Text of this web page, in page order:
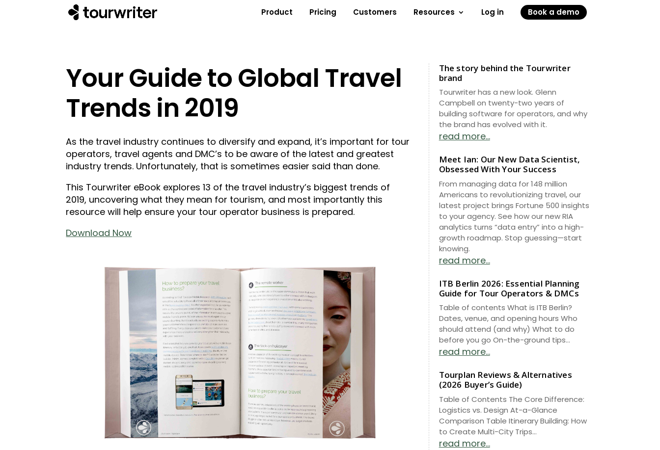
Product Pricing Customers Resources Log in Book a demo
Your Guide to Global Travel
Trends in 2019
As the travel industry continues to diversify and expand, it’s important for tour
operators, travel agents and DMC’s to be aware of the latest and greatest
industry trends. Unfortunately, that is sometimes easier said than done.
This Tourwriter eBook explores 13 of the travel industry’s biggest trends of
2019, uncovering what they mean for tourism, and most importantly this
resource will help ensure your tour operator business is prepared.
Download Now
The story behind the Tourwriter
brand
Tourwriter has a new look. Glenn
Campbell on twenty-two years of
building software for operators, and why
the brand has evolved with it.
read more...
Meet Ian: Our New Data Scientist,
Obsessed With Your Success
From managing data for 148 million
Americans to revolutionizing travel, our
latest project brings Fortune 500 insights
to your agency. See how our new RIA
analytics turns “data entry” into a high-
growth roadmap. Stop guessing—start
knowing.
read more...
ITB Berlin 2026: Essential Planning
Guide for Tour Operators & DMCs
Table of contents What is ITB Berlin?
Dates, venue, and opening hours Who
should attend (and why) What to do
before you go On-the-ground tips...
read more...
Tourplan Reviews & Alternatives
(2026 Buyer’s Guide)
Table of Contents The Core Difference:
Logistics vs. Design At-a-Glance
Comparison Table Itinerary Building: How
to Create Multi-City Trips...
read more...